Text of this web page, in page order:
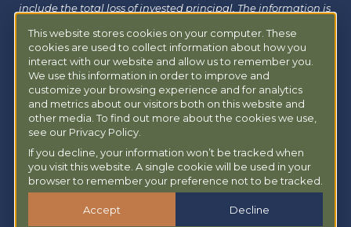
This website stores cookies on your computer. These
cookies are used to collect information about how you
interact with our website and allow us to remember you.
We use this information in order to improve and
customize your browsing experience and for analytics
and metrics about our visitors both on this website and
other media. To find out more about the cookies we use,
see our Privacy Policy.
If you decline, your information won’t be tracked when
you visit this website. A single cookie will be used in your
browser to remember your preference not to be tracked.
Accept Decline
include the total loss of invested principal. The information is
verified and may change without notice. Bison does not
provide tax, legal or insurance advice. Investors should
consult with their financial, tax or legal advisor before
investing. Additional information about Bison can be found
atForm ADV|Form CRS|Privacy Policy.Additional
information about Bison Managed 401(k) can be found at
powermy401k.com.
Copyright © 2026 Bison Wealth |Accessibility Statement